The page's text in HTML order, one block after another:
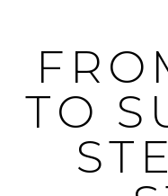
content
TO